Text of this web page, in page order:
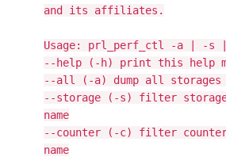
and its affiliates.
Usage: prl_perf_ctl -a |
--help (-h) print this help
--all (-a) dump all storages
--storage (-s) filter
name
--counter (-c) filter
name